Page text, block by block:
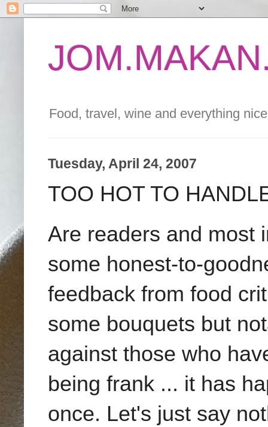
Food, travel, wine and everything
Tuesday, April 24, 2007
TOO HOT TO
Are readers and most
some honest-to-
feedback from food
some bouquets but
against those who
being frank ... it has
once. Let's just say